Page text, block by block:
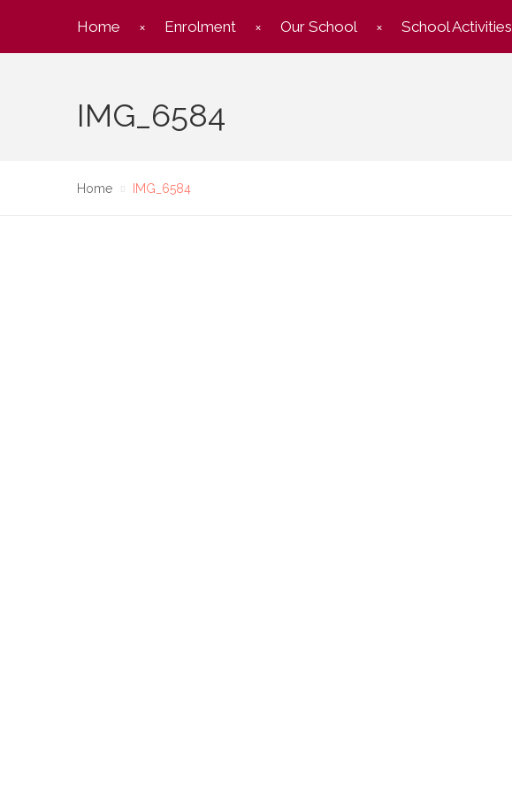
Home Enrolment Our School School Activities
IMG_6584
Home IMG_6584